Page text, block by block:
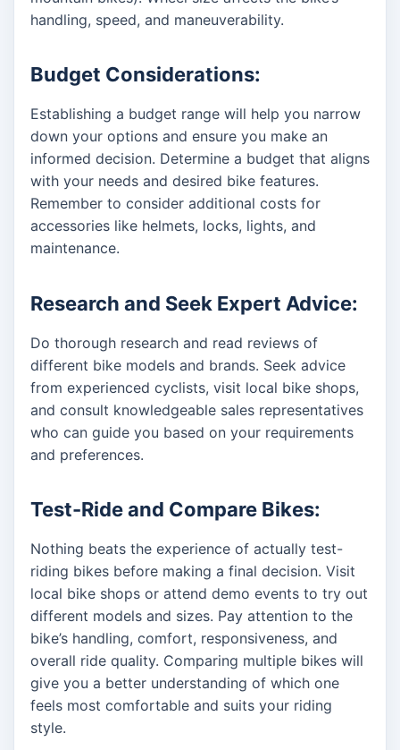
handling, speed, and maneuverability.
Budget Considerations:
Establishing a budget range will help you narrow
down your options and ensure you make an
informed decision. Determine a budget that aligns
with your needs and desired bike features.
Remember to consider additional costs for
accessories like helmets, locks, lights, and
maintenance.
Research and Seek Expert Advice:
Do thorough research and read reviews of
different bike models and brands. Seek advice
from experienced cyclists, visit local bike shops,
and consult knowledgeable sales representatives
who can guide you based on your requirements
and preferences.
Test-Ride and Compare Bikes:
Nothing beats the experience of actually test-
riding bikes before making a final decision. Visit
local bike shops or attend demo events to try out
different models and sizes. Pay attention to the
bike’s handling, comfort, responsiveness, and
overall ride quality. Comparing multiple bikes will
give you a better understanding of which one
feels most comfortable and suits your riding
style.